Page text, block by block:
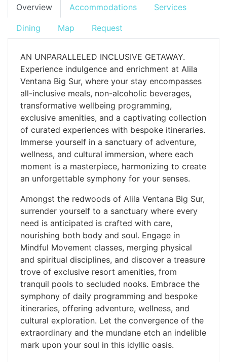
Overview Accommodations Services
Dining Map Request
AN UNPARALLELED INCLUSIVE GETAWAY.
Experience indulgence and enrichment at Alila
Ventana Big Sur, where your stay encompasses
all-inclusive meals, non-alcoholic beverages,
transformative wellbeing programming,
exclusive amenities, and a captivating collection
of curated experiences with bespoke itineraries.
Immerse yourself in a sanctuary of adventure,
wellness, and cultural immersion, where each
moment is a masterpiece, harmonizing to create
an unforgettable symphony for your senses.
Amongst the redwoods of Alila Ventana Big Sur,
surrender yourself to a sanctuary where every
need is anticipated is crafted with care,
nourishing both body and soul. Engage in
Mindful Movement classes, merging physical
and spiritual disciplines, and discover a treasure
trove of exclusive resort amenities, from
tranquil pools to secluded nooks. Embrace the
symphony of daily programming and bespoke
itineraries, offering adventure, wellness, and
cultural exploration. Let the convergence of the
extraordinary and the mundane etch an indelible
mark upon your soul in this idyllic oasis.